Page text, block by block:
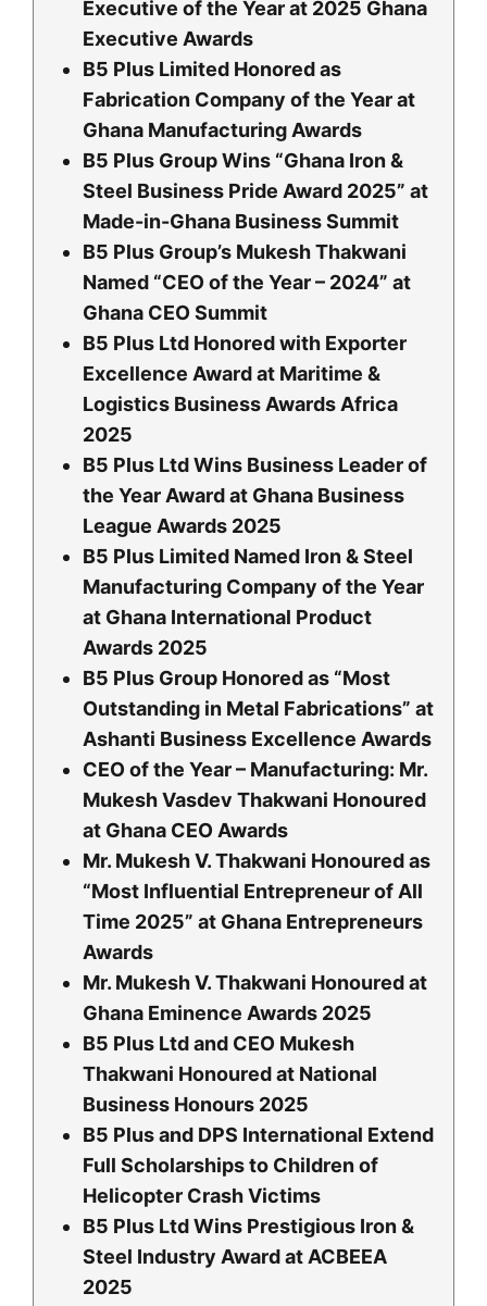
Executive of the Year at 2025 Ghana
Executive Awards
B5 Plus Limited Honored as
Fabrication Company of the Year at
Ghana Manufacturing Awards
B5 Plus Group Wins “Ghana Iron &
Steel Business Pride Award 2025” at
Made-in-Ghana Business Summit
B5 Plus Group’s Mukesh Thakwani
Named “CEO of the Year – 2024” at
Ghana CEO Summit
B5 Plus Ltd Honored with Exporter
Excellence Award at Maritime &
Logistics Business Awards Africa
2025
B5 Plus Ltd Wins Business Leader of
the Year Award at Ghana Business
League Awards 2025
B5 Plus Limited Named Iron & Steel
Manufacturing Company of the Year
at Ghana International Product
Awards 2025
B5 Plus Group Honored as “Most
Outstanding in Metal Fabrications” at
Ashanti Business Excellence Awards
CEO of the Year – Manufacturing: Mr.
Mukesh Vasdev Thakwani Honoured
at Ghana CEO Awards
Mr. Mukesh V. Thakwani Honoured as
“Most Influential Entrepreneur of All
Time 2025” at Ghana Entrepreneurs
Awards
Mr. Mukesh V. Thakwani Honoured at
Ghana Eminence Awards 2025
B5 Plus Ltd and CEO Mukesh
Thakwani Honoured at National
Business Honours 2025
B5 Plus and DPS International Extend
Full Scholarships to Children of
Helicopter Crash Victims
B5 Plus Ltd Wins Prestigious Iron &
Steel Industry Award at ACBEEA
2025